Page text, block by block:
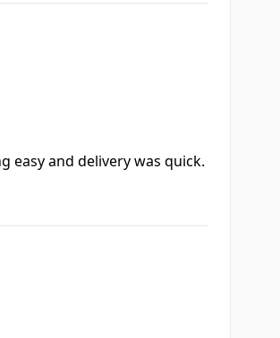
easy and delivery was quick.